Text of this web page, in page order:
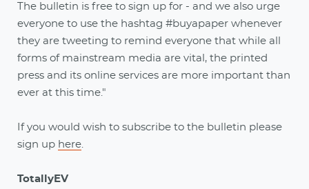
The bulletin is free to sign up for - and we also urge
everyone to use the hashtag #buyapaper whenever
they are tweeting to remind everyone that while all
forms of mainstream media are vital, the printed
press and its online services are more important than
ever at this time."
If you would wish to subscribe to the bulletin please
sign up here
TotallyEV